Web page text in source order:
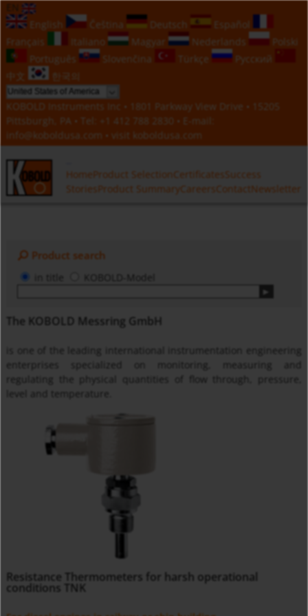
EN
English
Čeština Deutsch
Español
Français
Italiano Magyar Nederlands
Polski
Português
Slovenčina Türkçe
Русский
中文
한국의
KOBOLD Instruments Inc • 1801 Parkway View Drive • 15205
Pittsburgh, PA • Tel:
+1 412 788 2830 • E-mail:
info@koboldusa.com • visit koboldusa.com
HomeProduct Selection CertificatesSuccess
StoriesProduct SummaryCareers ContactNewsletter
Product search
KOBOLD-Model
The KOBOLD Messring GmbH
is one of the leading international instrumentation engineering
enterprises specialized on monitoring, measuring and
regulating the physical quantities of flow through, pressure,
level and temperature.
Resistance Thermometers for harsh operational
conditions TNK